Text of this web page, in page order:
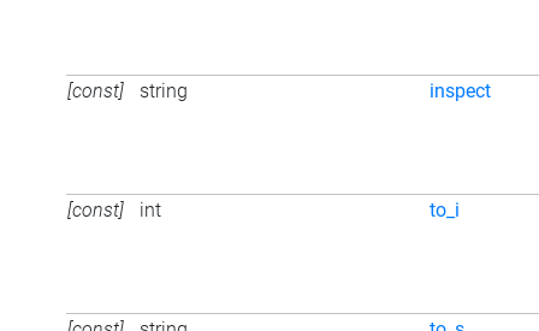
[const] string inspect
[const] int to_i